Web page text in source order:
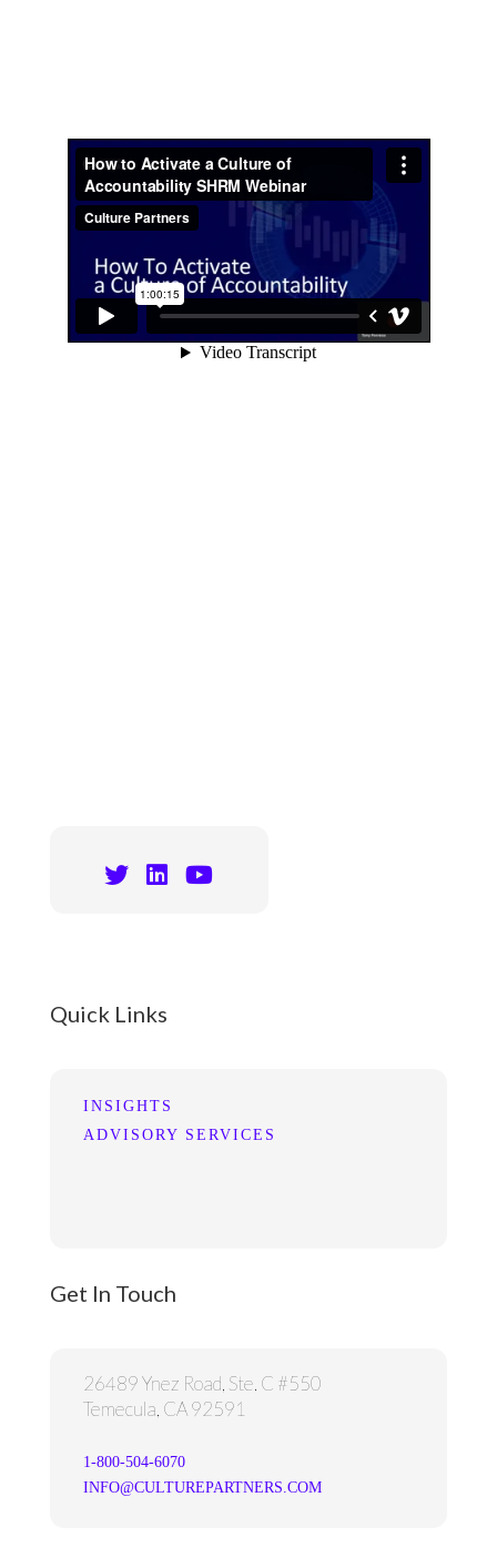
Quick Links
INSIGHTS
ADVISORY SERVICES
Get In Touch
26489 Ynez Road, Ste. C #550
Temecula, CA 92591
1-800-504-6070
INFO@CULTUREPARTNERS.COM